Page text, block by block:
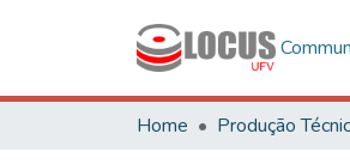
Home Produção